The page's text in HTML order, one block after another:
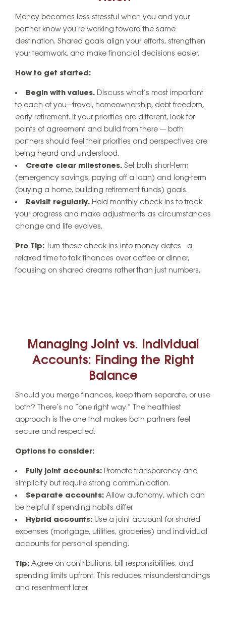
Money becomes less stressful when you and your
partner know you’re working toward the same
destination. Shared goals align your efforts, strengthen
your teamwork, and make financial decisions easier.
How to get started:
Begin with values. Discuss what’s most important
to each of you—travel, homeownership, debt freedom,
early retirement. If your priorities are different, look for
points of agreement and build from there — both
partners should feel their priorities and perspectives are
being heard and understood.
Create clear milestones. Set both short-term
(emergency savings, paying off a loan) and long-term
(buying a home, building retirement funds) goals.
Revisit regularly. Hold monthly check-ins to track
your progress and make adjustments as circumstances
change and life evolves.
Pro Tip: Turn these check-ins into money dates—a
relaxed time to talk finances over coffee or dinner,
focusing on shared dreams rather than just numbers.
Managing Joint vs. Individual
Accounts: Finding the Right
Balance
Should you merge finances, keep them separate, or use
both? There’s no “one right way.” The healthiest
approach is the one that makes both partners feel
secure and respected.
Options to consider:
Fully joint accounts: Promote transparency and
simplicity but require strong communication.
Separate accounts: Allow autonomy, which can
be helpful if spending habits differ.
Hybrid accounts: Use a joint account for shared
expenses (mortgage, utilities, groceries) and individual
accounts for personal spending.
Tip: Agree on contributions, bill responsibilities, and
spending limits upfront. This reduces misunderstandings
and resentment later.